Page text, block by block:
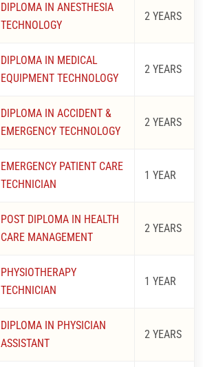
DIPLOMA IN ANESTHESIA
TECHNOLOGY
2 YEARS
DIPLOMA IN MEDICAL
EQUIPMENT TECHNOLOGY
2 YEARS
DIPLOMA IN ACCIDENT &
EMERGENCY TECHNOLOGY
2 YEARS
EMERGENCY PATIENT CARE
TECHNICIAN
1 YEAR
POST DIPLOMA IN HEALTH
CARE MANAGEMENT
2 YEARS
PHYSIOTHERAPY
TECHNICIAN
1 YEAR
DIPLOMA IN PHYSICIAN
ASSISTANT
2 YEARS